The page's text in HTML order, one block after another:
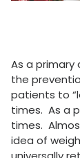
As a primary
the
patients to
times. As a
times.
idea of